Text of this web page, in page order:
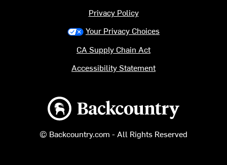
Backcountry logo
© Backcountry.com - All Rights Reserved
Privacy Policy
Your Privacy Choices
CA Supply Chain Act
Accessibility Statement